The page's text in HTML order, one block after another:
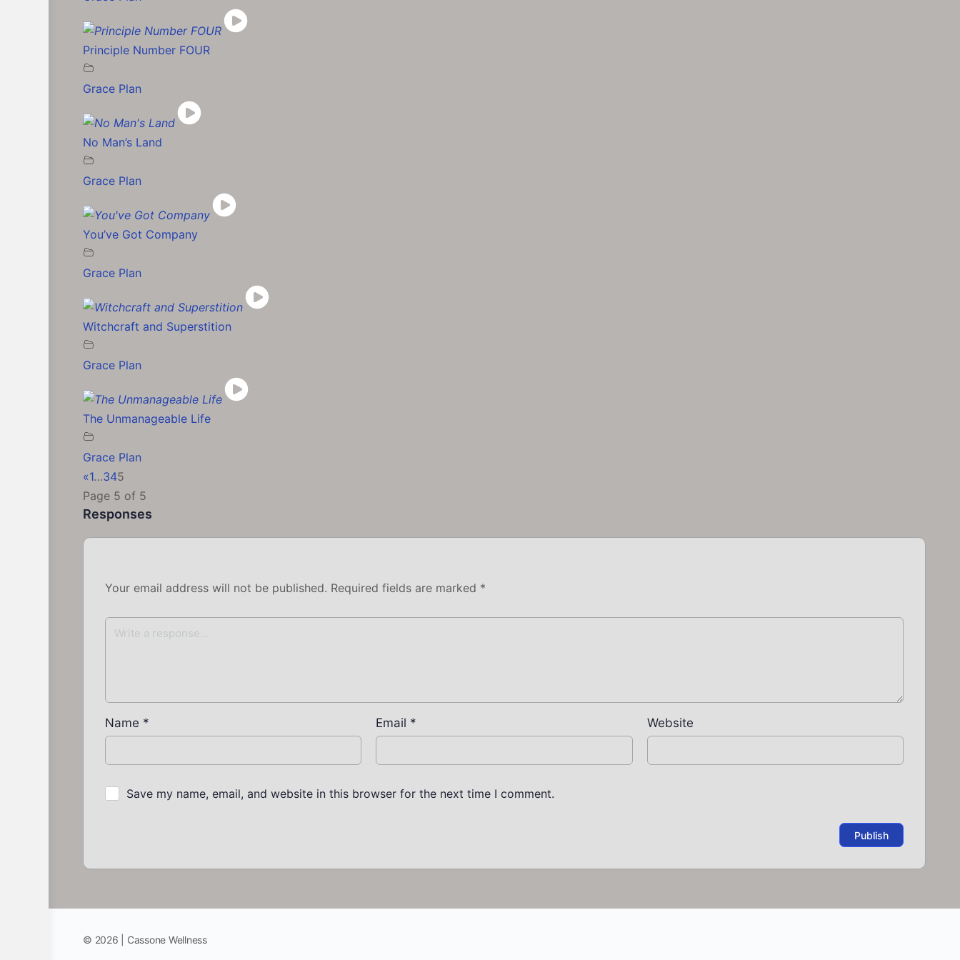
Principle Number FOUR
Grace Plan
No Man’s Land
Grace Plan
You’ve Got Company
Grace Plan
Witchcraft and Superstition
Grace Plan
The Unmanageable Life
Grace Plan
«1…345
Page 5 of 5
Responses
Your email address will not be published. Required fields are marked *
Name * Email * Website
Save my name, email, and website in this browser for the next time I comment.
© 2026 | Cassone Wellness